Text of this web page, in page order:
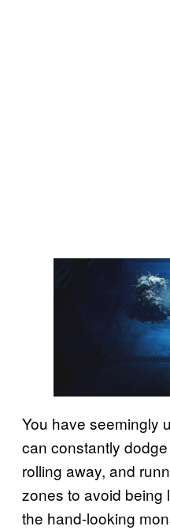
You have seemingly
can constantly
rolling away, and
zones to avoid being
the hand-looking